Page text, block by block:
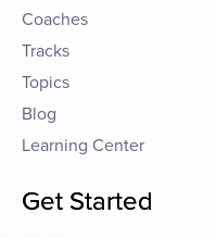
Coaches
Tracks
Topics
Blog
Learning Center
Get Started